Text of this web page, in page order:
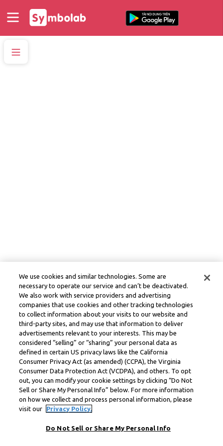
We use cookies and similar technologies. Some are
necessary to operate our service and can’t be deactivated.
We also work with service providers and advertising
companies that use cookies and other tracking technologies
to collect information about your visits to our website and
third-party sites, and may use that information to deliver
advertisements relevant to your interests. This may be
considered “selling” or “sharing” your personal data as
defined in certain US privacy laws like the California
Consumer Privacy Act (as amended) (CCPA), the Virginia
Consumer Data Protection Act (VCDPA), and others. To opt
out, you can modify your cookie settings by clicking “Do Not
Sell or Share My Personal Info” below. For more information
on how we collect and process personal information, please
visit our
Privacy Policy.
Do Not Sell or Share My Personal Info